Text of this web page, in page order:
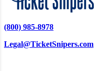
(800) 985-8978
Legal@TicketSnipers.com